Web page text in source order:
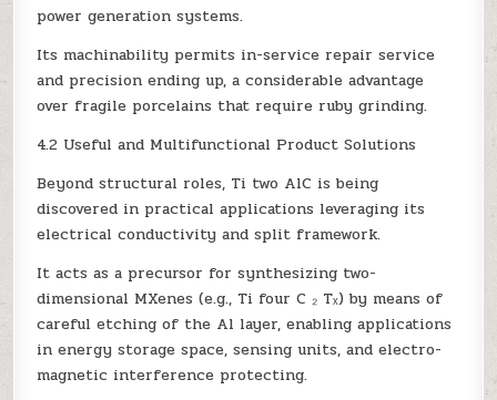
power generation systems.
Its machinability permits in-service repair service
and precision ending up, a considerable advantage
over fragile porcelains that require ruby grinding.
4.2 Useful and Multifunctional Product Solutions
Beyond structural roles, Ti two AlC is being
discovered in practical applications leveraging its
electrical conductivity and split framework.
It acts as a precursor for synthesizing two-
dimensional MXenes (e.g., Ti four C ₂ Tₓ) by means of
careful etching of the Al layer, enabling applications
in energy storage space, sensing units, and electro-
magnetic interference protecting.